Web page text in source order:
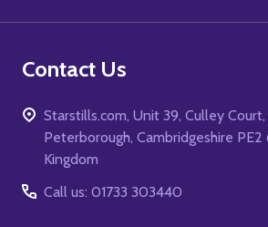
Contact Us
Starstills.com, Unit 39, Culley
Peterborough, Cambridgeshire
Kingdom
Call us: 01733 303440